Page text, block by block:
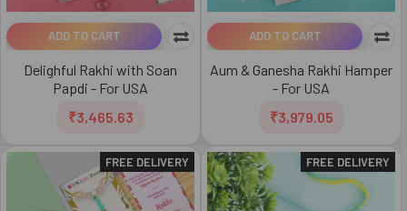
ADD TO CART
Delighful Rakhi with Soan
Papdi - For USA
₹3,465.63
ADD TO CART
Aum & Ganesha Rakhi Hamper
- For USA
₹3,979.05
FREE DELIVERY FREE DELIVERY